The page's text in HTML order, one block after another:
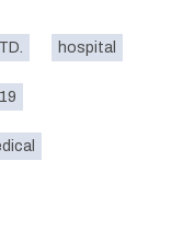
hospital